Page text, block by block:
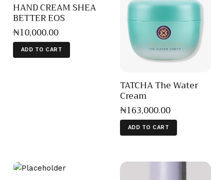
HAND CREAM SHEA
BETTER EOS
₦10,000.00
ADD TO CART
TATCHA The Water
Cream
₦163,000.00
ADD TO CART